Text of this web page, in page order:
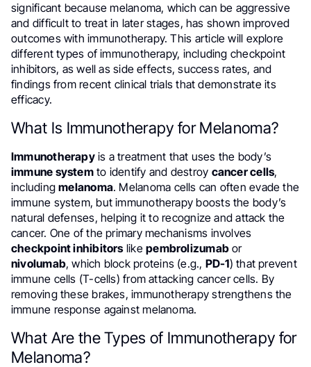
significant because melanoma, which can be aggressive
and difficult to treat in later stages, has shown improved
outcomes with immunotherapy. This article will explore
different types of immunotherapy, including checkpoint
inhibitors, as well as side effects, success rates, and
findings from recent clinical trials that demonstrate its
efficacy.
What Is Immunotherapy for Melanoma?
Immunotherapyis a treatment that uses the body’s
immune systemto identify and destroy cancer cells,
includingmelanoma. Melanoma cells can often evade the
immune system, but immunotherapy boosts the body’s
natural defenses, helping it to recognize and attack the
cancer. One of the primary mechanisms involves
checkpoint inhibitorslikepembrolizumab or
nivolumab, which block proteins (e.g., PD-1) that prevent
immune cells (T-cells) from attacking cancer cells. By
removing these brakes, immunotherapy strengthens the
immune response against melanoma.
What Are the Types of Immunotherapy for
Melanoma?